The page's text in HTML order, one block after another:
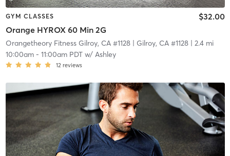
GYM CLASSES
Orange HYROX 60 Min 2G
$32.00
Orangetheory Fitness Gilroy, CA #1128| Gilroy, CA #1128| 2.4 mi
10:00am- 11:00am PDTw/ Ashley
12 reviews